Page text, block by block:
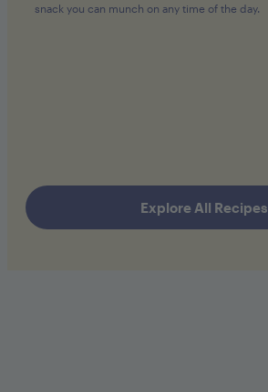
snack you can munch on any time of the day.
Explore All Recipes